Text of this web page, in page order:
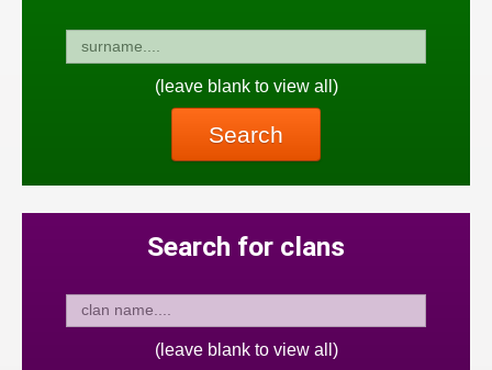
(leave blank to view all)
Search
Search for clans
(leave blank to view all)